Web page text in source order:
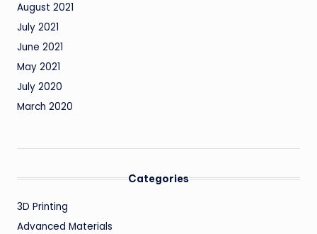
August 2021
July 2021
June 2021
May 2021
July 2020
March 2020
Categories
3D Printing
Advanced Materials